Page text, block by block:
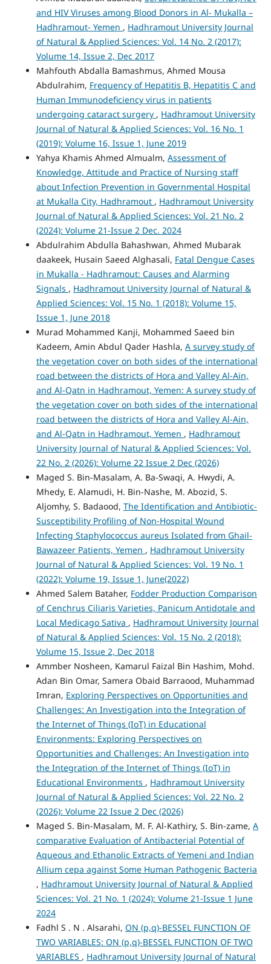
and HIV Viruses among Blood Donors in Al- Mukalla –
Hadhramout- Yemen , Hadhramout University Journal
of Natural & Applied Sciences: Vol. 14 No. 2 (2017):
Volume 14, Issue 2, Dec 2017
Mahfouth Abdalla Bamashmus, Ahmed Mousa
Abdulrahim, Frequency of Hepatitis B, Hepatitis C and
Human Immunodeficiency virus in patients
undergoing cataract surgery , Hadhramout University
Journal of Natural & Applied Sciences: Vol. 16 No. 1
(2019): Volume 16, Issue 1, June 2019
Yahya Khamis Ahmed Almualm, Assessment of
Knowledge, Attitude and Practice of Nursing staff
about Infection Prevention in Governmental Hospital
at Mukalla City, Hadhramout , Hadhramout University
Journal of Natural & Applied Sciences: Vol. 21 No. 2
(2024): Volume 21-Issue 2 Dec. 2024
Abdulrahim Abdulla Bahashwan, Ahmed Mubarak
daakeek, Husain Saeed Alghasali, Fatal Dengue Cases
in Mukalla - Hadhramout: Causes and Alarming
Signals , Hadhramout University Journal of Natural &
Applied Sciences: Vol. 15 No. 1 (2018): Volume 15,
Issue 1, June 2018
Murad Mohammed Kanji, Mohammed Saeed bin
Kadeem, Amin Abdul Qader Hashla, A survey study of
the vegetation cover on both sides of the international
road between the districts of Hora and Valley Al-Ain,
and Al-Qatn in Hadhramout, Yemen: A survey study of
the vegetation cover on both sides of the international
road between the districts of Hora and Valley Al-Ain,
and Al-Qatn in Hadhramout, Yemen , Hadhramout
University Journal of Natural & Applied Sciences: Vol.
22 No. 2 (2026): Volume 22 Issue 2 Dec (2026)
Maged S. Bin-Masalam, A. Ba-Swaqi, A. Hwydi, A.
Mhedy, E. Alamudi, H. Bin-Nashe, M. Abozid, S.
Aljomhy, S. Badaood, The Identification and Antibiotic-
Susceptibility Profiling of Non-Hospital Wound
Infecting Staphylococcus aureus Isolated from Ghail-
Bawazeer Patients, Yemen , Hadhramout University
Journal of Natural & Applied Sciences: Vol. 19 No. 1
(2022): Volume 19, Issue 1, June(2022)
Ahmed Salem Bataher, Fodder Production Comparison
of Cenchrus Ciliaris Varieties, Panicum Antidotale and
Local Medicago Sativa , Hadhramout University Journal
of Natural & Applied Sciences: Vol. 15 No. 2 (2018):
Volume 15, Issue 2, Dec 2018
Ammber Nosheen, Kamarul Faizal Bin Hashim, Mohd.
Adan Bin Omar, Samera Obaid Barraood, Muhammad
Imran, Exploring Perspectives on Opportunities and
Challenges: An Investigation into the Integration of
the Internet of Things (IoT) in Educational
Environments: Exploring Perspectives on
Opportunities and Challenges: An Investigation into
the Integration of the Internet of Things (IoT) in
Educational Environments , Hadhramout University
Journal of Natural & Applied Sciences: Vol. 22 No. 2
(2026): Volume 22 Issue 2 Dec (2026)
Maged S. Bin-Masalam, M. F. Al-Kathiry, S. Bin-zame, A
comparative Evaluation of Antibacterial Potential of
Aqueous and Ethanolic Extracts of Yemeni and Indian
Allium cepa against Some Human Pathogenic Bacteria
, Hadhramout University Journal of Natural & Applied
Sciences: Vol. 21 No. 1 (2024): Volume 21-Issue 1 June
2024
Fadhl S . N . Alsarahi, ON (p,q)-BESSEL FUNCTION OF
TWO VARIABLES: ON (p,q)-BESSEL FUNCTION OF TWO
VARIABLES , Hadhramout University Journal of Natural